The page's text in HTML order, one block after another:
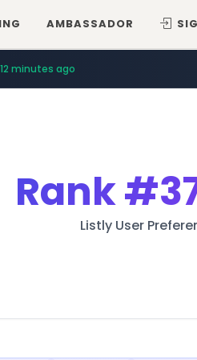
AMBASSADOR
12 minutes ago
Rank
Listly User